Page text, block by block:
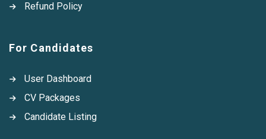
Refund Policy
For Candidates
User Dashboard
CV Packages
Candidate Listing